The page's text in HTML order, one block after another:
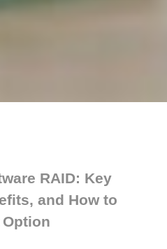
RAID: Key
and How to